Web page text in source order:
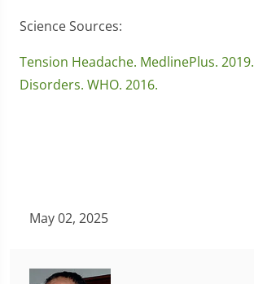
Science Sources:
Tension Headache. MedlinePlus. 2019.
Disorders. WHO. 2016.
May 02, 2025